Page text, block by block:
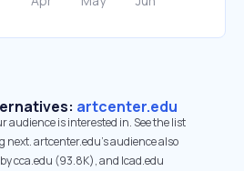
artcenter.edu
audience is interested in. See the list
artcenter.edu’s audience also
cca.edu (93.8K), and lcad.edu